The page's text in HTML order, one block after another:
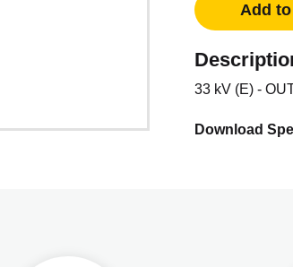
Add
33 kV (E) -
Download